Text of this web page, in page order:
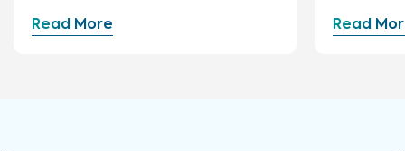
Read More
Read